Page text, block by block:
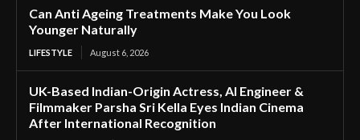
Can Anti Ageing Treatments Make You Look
Younger Naturally
LIFESTYLE August 6, 2026
UK-Based Indian-Origin Actress, AI Engineer &
Filmmaker Parsha Sri Kella Eyes Indian Cinema
After International Recognition